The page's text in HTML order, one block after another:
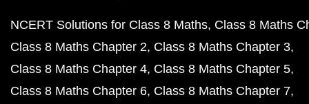
NCERT Solutions for Class 8 Maths Class 8 Maths
Class 8 Maths Chapter 2 Class 8 Maths Chapter 3
Class 8 Maths Chapter 4 Class 8 Maths Chapter 5
Class 8 Maths Chapter 6 Class 8 Maths Chapter 7